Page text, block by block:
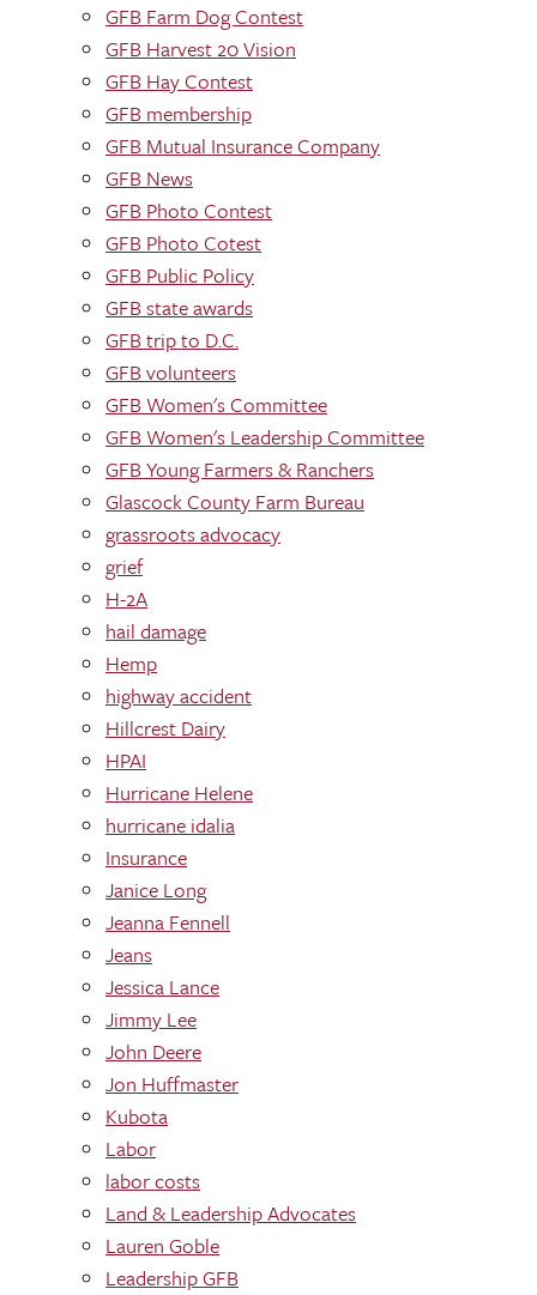
GFB Farm Dog Contest
GFB Harvest 20 Vision
GFB Hay Contest
GFB membership
GFB Mutual Insurance Company
GFB News
GFB Photo Contest
GFB Photo Cotest
GFB Public Policy
GFB state awards
GFB trip to D.C.
GFB volunteers
GFB Women's Committee
GFB Women's Leadership Committee
GFB Young Farmers & Ranchers
Glascock County Farm Bureau
grassroots advocacy
grief
H-2A
hail damage
Hemp
highway accident
Hillcrest Dairy
HPAI
Hurricane Helene
hurricane idalia
Insurance
Janice Long
Jeanna Fennell
Jeans
Jessica Lance
Jimmy Lee
John Deere
Jon Huffmaster
Kubota
Labor
labor costs
Land & Leadership Advocates
Lauren Goble
Leadership GFB